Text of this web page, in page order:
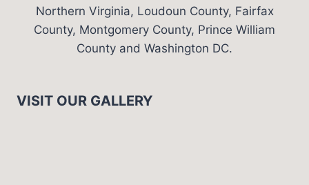
Northern Virginia, Loudoun County, Fairfax
County, Montgomery County, Prince William
County and Washington DC.
VISIT OUR GALLERY